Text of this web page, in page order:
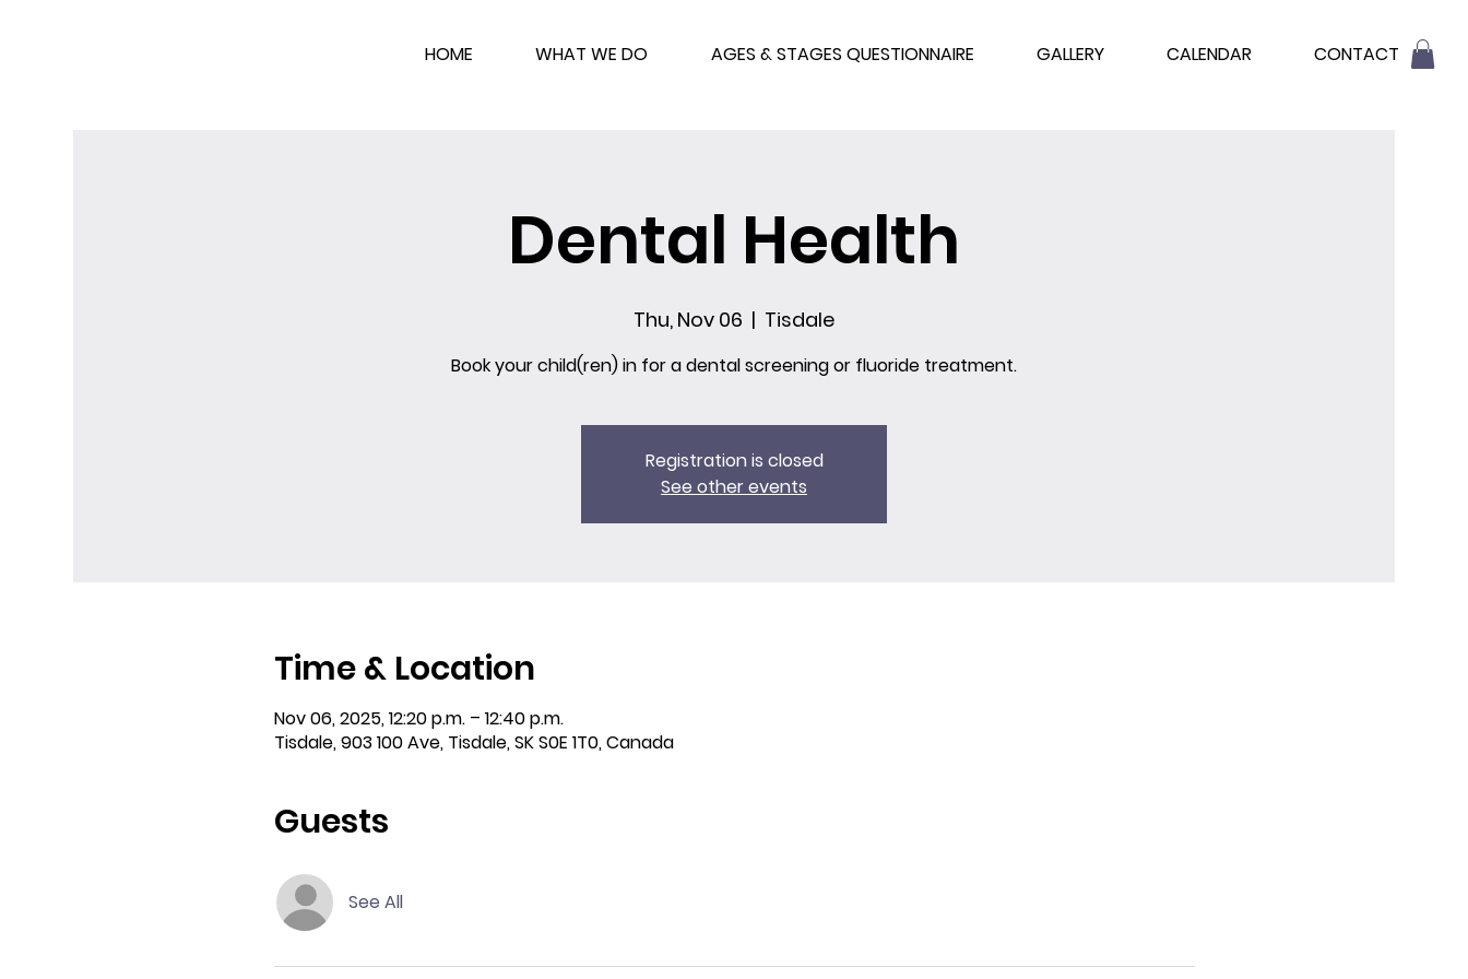
HOME WHAT WE DO AGES & STAGES QUESTIONNAIRE GALLERY CALENDAR CONTACT
Dental Health
Thu, Nov 06
  |
Tisdale
Book your child(ren) in for a dental screening or fluoride treatment.
Registration is closed
See other events
Time & Location
Nov 06, 2025, 12:20 p.m. – 12:40 p.m.
Tisdale, 903 100 Ave, Tisdale, SK S0E 1T0, Canada
Guests
See All